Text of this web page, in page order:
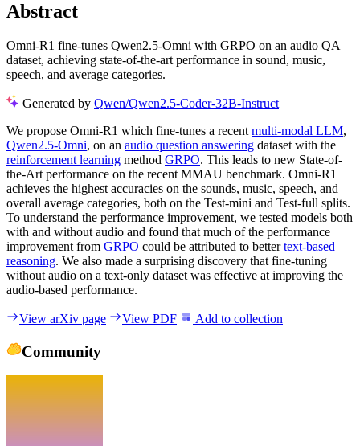
Abstract
Omni-R1 fine-tunes Qwen2.5-Omni with GRPO on an audio QA
dataset, achieving state-of-the-art performance in sound, music,
speech, and average categories.
Generated by Qwen/Qwen2.5-Coder-32B-Instruct
We propose Omni-R1 which fine-tunes a recent multi-modal LLM,
Qwen2.5-Omni, on an audio question answering dataset with the
reinforcement learning method GRPO. This leads to new State-of-
the-Art performance on the recent MMAU benchmark. Omni-R1
achieves the highest accuracies on the sounds, music, speech, and
overall average categories, both on the Test-mini and Test-full splits.
To understand the performance improvement, we tested models both
with and without audio and found that much of the performance
improvement from GRPO could be attributed to bettertext-based
reasoning. We also made a surprising discovery that fine-tuning
without audio on a text-only dataset was effective at improving the
audio-based performance.
View arXiv page View PDF Add to collection
Community